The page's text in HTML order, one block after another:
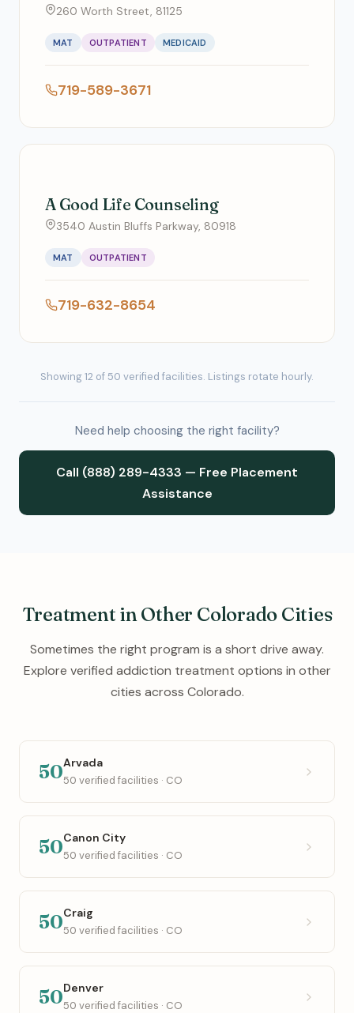
260 Worth Street, 81125
MAT OUTPATIENT MEDICAID
719-589-3671
A Good Life Counseling
3540 Austin Bluffs Parkway, 80918
MAT OUTPATIENT
719-632-8654
Showing 12 of 50 verified facilities. Listings rotate hourly.
Need help choosing the right facility?
Call (888) 289-4333 — Free Placement
Assistance
Treatment in Other Colorado Cities
Sometimes the right program is a short drive away.
Explore verified addiction treatment options in other
cities across Colorado.
50Arvada
50 verified facilities · CO
50Canon City
50 verified facilities · CO
50Craig
50 verified facilities · CO
50Denver
50 verified facilities · CO